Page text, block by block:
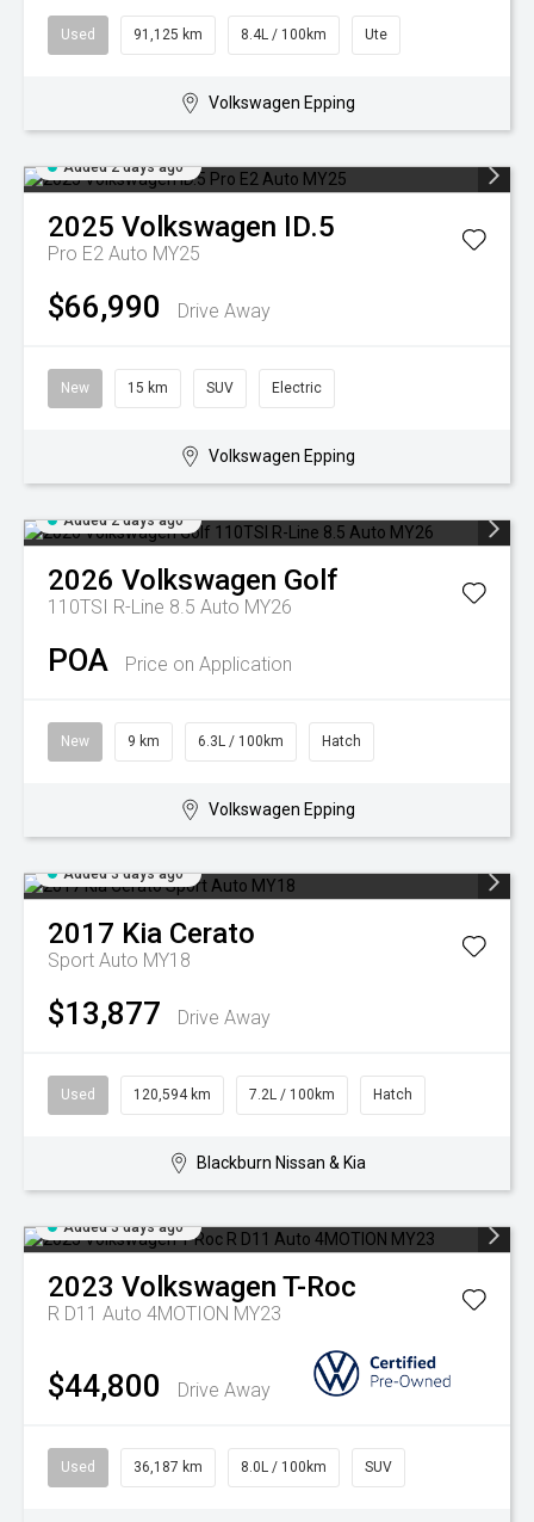
Used 91,125 km 8.4L / 100km Ute
Volkswagen Epping
Added 2 days ago
2025 Volkswagen ID.5
Pro E2 Auto MY25
$66,990 Drive Away
New 15 km SUV Electric
Volkswagen Epping
Added 2 days ago
2026 Volkswagen Golf
110TSI R-Line 8.5 Auto MY26
POA Price on Application
New 9 km 6.3L / 100km Hatch
Volkswagen Epping
Added 3 days ago
2017 Kia Cerato
Sport Auto MY18
$13,877 Drive Away
Used 120,594 km 7.2L / 100km Hatch
Blackburn Nissan & Kia
Added 3 days ago
2023 Volkswagen T-Roc
R D11 Auto 4MOTION MY23
$44,800 Drive Away
Used 36,187 km 8.0L / 100km SUV